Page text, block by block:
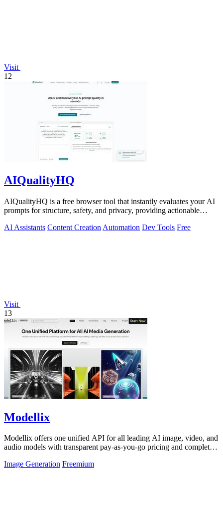
Visit
12
AIQualityHQ
AIQualityHQ is a free browser tool that instantly evaluates your AI
prompts for structure, safety, and privacy, providing actionable
AI Assistants Content Creation Automation Dev Tools Free
Visit
13
Modellix
Modellix offers one unified API for all leading AI image, video, and
audio models with transparent pay-as-you-go pricing and complete
Image Generation Freemium